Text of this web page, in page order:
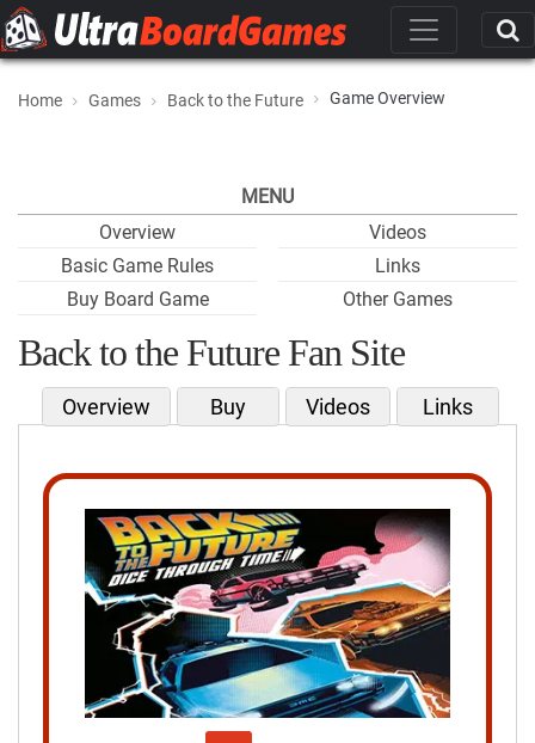
Home Games Back to the Future Game Overview
MENU
Overview
Basic Game Rules
Buy Board Game
Videos
Links
Other Games
Back to the Future Fan Site
Overview Buy Videos Links